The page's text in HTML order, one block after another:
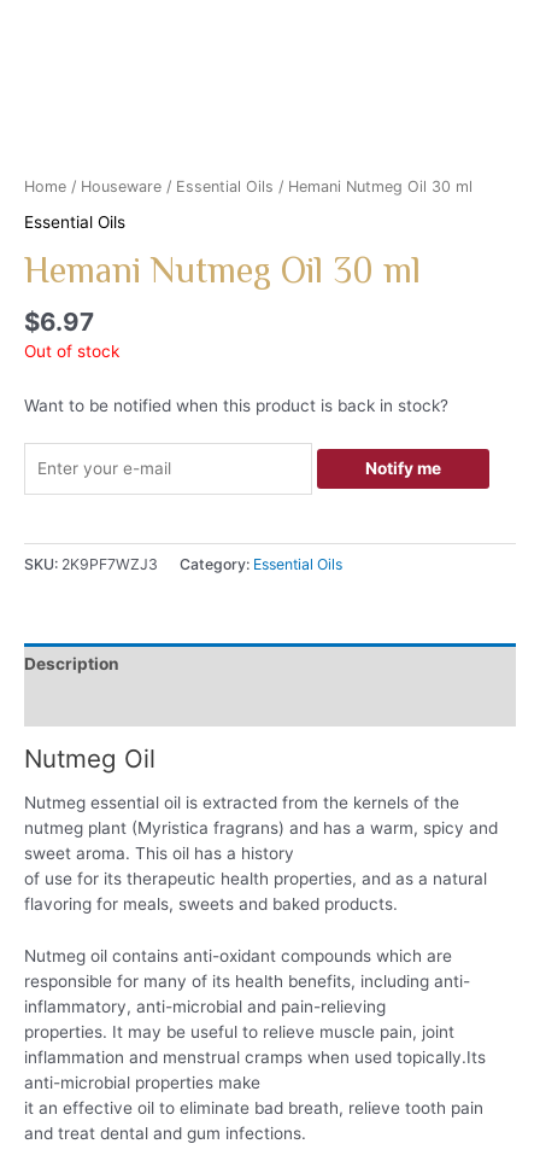
Home / Houseware / Essential Oils / Hemani Nutmeg Oil 30 ml
Essential Oils
Hemani Nutmeg Oil 30 ml
$6.97
Out of stock
Want to be notified when this product is back in stock?
Notify me
SKU: 2K9PF7WZJ3 Category: Essential Oils
Description
Nutmeg Oil
Nutmeg essential oil is extracted from the kernels of the
nutmeg plant (Myristica fragrans) and has a warm, spicy and
sweet aroma. This oil has a history
of use for its therapeutic health properties, and as a natural
flavoring for meals, sweets and baked products.
Nutmeg oil contains anti-oxidant compounds which are
responsible for many of its health benefits, including anti-
inflammatory, anti-microbial and pain-relieving
properties. It may be useful to relieve muscle pain, joint
inflammation and menstrual cramps when used topically.Its
anti-microbial properties make
it an effective oil to eliminate bad breath, relieve tooth pain
and treat dental and gum infections.